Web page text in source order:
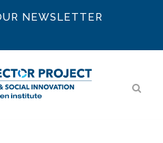
NEWSLETTER